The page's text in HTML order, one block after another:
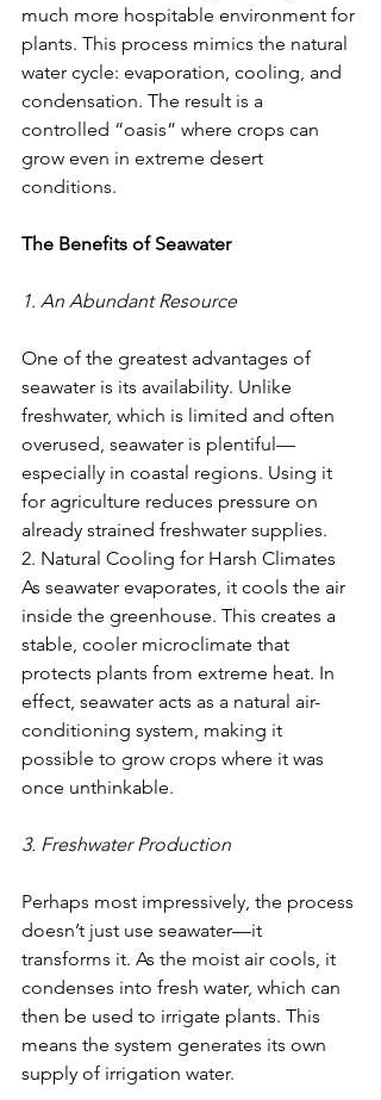
much more hospitable environment for
plants. This process mimics the natural
water cycle: evaporation, cooling, and
condensation. The result is a
controlled “oasis” where crops can
grow even in extreme desert
conditions.
The Benefits of Seawater
1. An Abundant Resource
One of the greatest advantages of
seawater is its availability. Unlike
freshwater, which is limited and often
overused, seawater is plentiful—
especially in coastal regions. Using it
for agriculture reduces pressure on
already strained freshwater supplies.
2. Natural Cooling for Harsh Climates
As seawater evaporates, it cools the air
inside the greenhouse. This creates a
stable, cooler microclimate that
protects plants from extreme heat. In
effect, seawater acts as a natural air-
conditioning system, making it
possible to grow crops where it was
once unthinkable.
3. Freshwater Production
Perhaps most impressively, the process
doesn’t just use seawater—it
transforms it. As the moist air cools, it
condenses into fresh water, which can
then be used to irrigate plants. This
means the system generates its own
supply of irrigation water.